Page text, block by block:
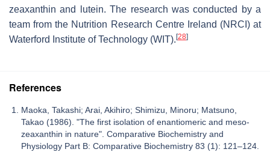
zeaxanthin and lutein. The research was conducted by a
team from the Nutrition Research Centre Ireland (NRCI) at
Waterford Institute of Technology (WIT).[28]
References
Maoka, Takashi; Arai, Akihiro; Shimizu, Minoru; Matsuno,
Takao (1986). "The first isolation of enantiomeric and meso-
zeaxanthin in nature". Comparative Biochemistry and
Physiology Part B: Comparative Biochemistry 83 (1): 121–124.